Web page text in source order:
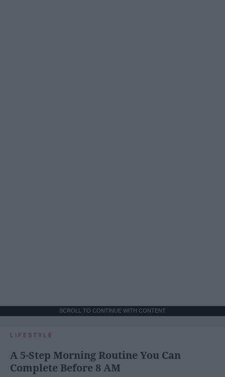
SCROLL TO CONTINUE WITH CONTENT
LIFESTYLE
A 5-Step Morning Routine You Can
Complete Before 8 AM